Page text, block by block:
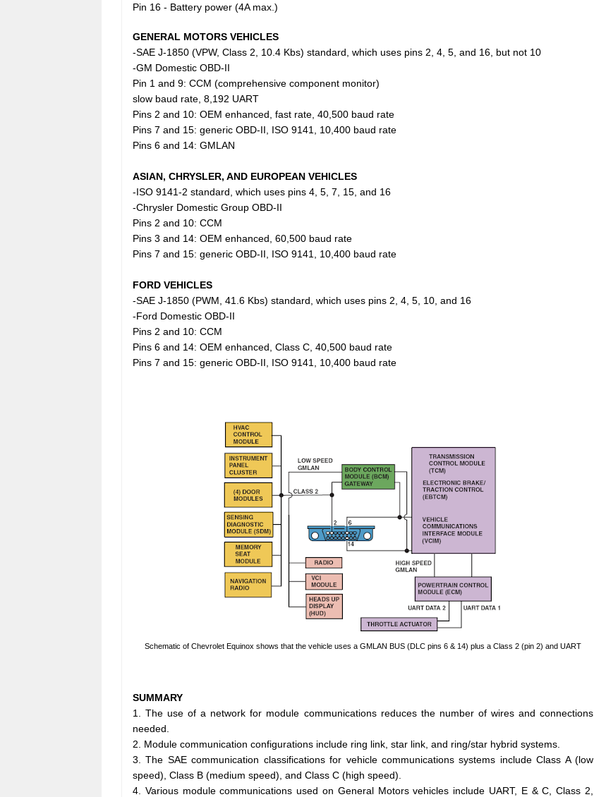
Pin 16 - Battery power (4A max.)
GENERAL MOTORS VEHICLES
-SAE J-1850 (VPW, Class 2, 10.4 Kbs) standard, which uses pins 2, 4, 5, and 16, but not 10
-GM Domestic OBD-II
Pin 1 and 9: CCM (comprehensive component monitor)
slow baud rate, 8,192 UART
Pins 2 and 10: OEM enhanced, fast rate, 40,500 baud rate
Pins 7 and 15: generic OBD-II, ISO 9141, 10,400 baud rate
Pins 6 and 14: GMLAN
ASIAN, CHRYSLER, AND EUROPEAN VEHICLES
-ISO 9141-2 standard, which uses pins 4, 5, 7, 15, and 16
-Chrysler Domestic Group OBD-II
Pins 2 and 10: CCM
Pins 3 and 14: OEM enhanced, 60,500 baud rate
Pins 7 and 15: generic OBD-II, ISO 9141, 10,400 baud rate
FORD VEHICLES
-SAE J-1850 (PWM, 41.6 Kbs) standard, which uses pins 2, 4, 5, 10, and 16
-Ford Domestic OBD-II
Pins 2 and 10: CCM
Pins 6 and 14: OEM enhanced, Class C, 40,500 baud rate
Pins 7 and 15: generic OBD-II, ISO 9141, 10,400 baud rate
Schematic of Chevrolet Equinox shows that the vehicle uses a GMLAN BUS (DLC pins 6 & 14) plus a Class 2 (pin 2) and UART
SUMMARY
1. The use of a network for module communications reduces the number of wires and connections
needed.
2. Module communication configurations include ring link, star link, and ring/star hybrid systems.
3. The SAE communication classifications for vehicle communications systems include Class A (low
speed), Class B (medium speed), and Class C (high speed).
4. Various module communications used on General Motors vehicles include UART, E & C, Class 2,